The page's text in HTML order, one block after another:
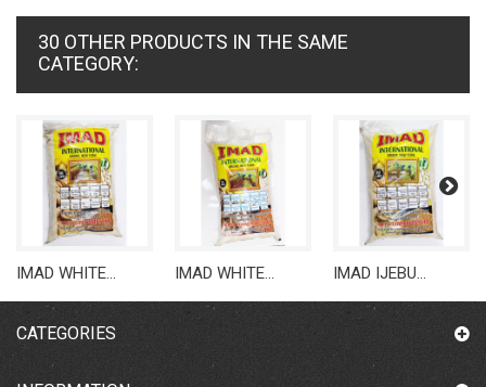
30 OTHER PRODUCTS IN THE SAME
CATEGORY:
IMAD WHITE... IMAD WHITE... IMAD IJEBU...
CATEGORIES